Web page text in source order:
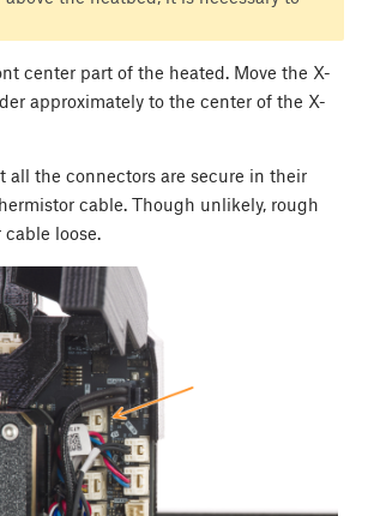
center part of the heated. Move the X-
approximately to the center of the X-
all the connectors are secure in their
cable. Though unlikely, rough
loose.